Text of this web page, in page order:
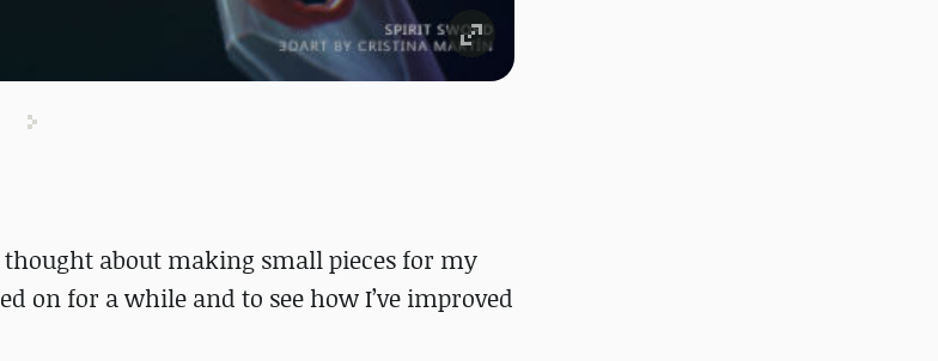
about making small pieces for my
on for a while and to see how I’ve improved